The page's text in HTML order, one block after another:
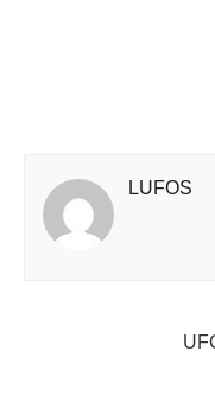
LUFOS